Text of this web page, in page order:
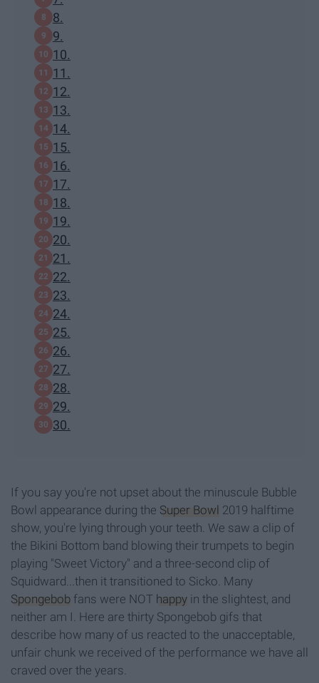
8.
9.
10.
11.
12.
13.
14.
15.
16.
17.
18.
19.
20.
21.
22.
23.
24.
25.
26.
27.
28.
29.
30.
If you say you're not upset about the minuscule Bubble
Bowl appearance during the Super Bowl 2019 halftime
show, you're lying through your teeth. We saw a clip of
the Bikini Bottom band blowing their trumpets to begin
playing "Sweet Victory" and a three-second clip of
Squidward...then it transitioned to Sicko. Many
Spongebob fans were NOT happy in the slightest, and
neither am I. Here are thirty Spongebob gifs that
describe how many of us reacted to the unacceptable,
unfair chunk we received of the performance we have all
craved over the years.